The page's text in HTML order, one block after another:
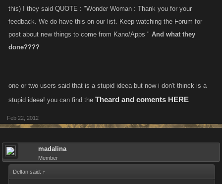
this) ! they said QUOTE : "Wonder Woman : Thank you for your
feedback. We do have this on our list. Keep watching the Forum for
post about new things to come from Kano/Apps " And what they
done????
one or two users said that is a stupid ideea but now i don't thinck is a
stupid ideea! you can find the Theard and coments HERE
Feb 22, 2012
madalina
Member
Deltan said: ↑